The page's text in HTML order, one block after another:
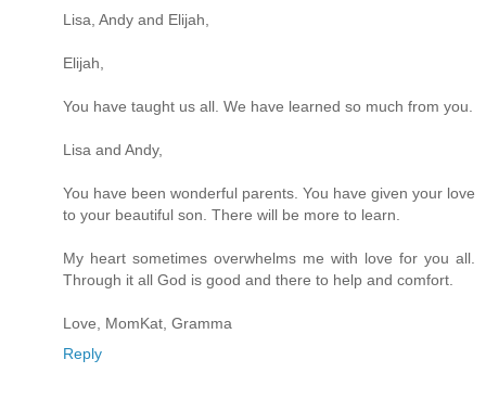
Lisa, Andy and Elijah,
Elijah,
You have taught us all. We have learned so much from you.
Lisa and Andy,
You have been wonderful parents. You have given your love
to your beautiful son. There will be more to learn.
My heart sometimes overwhelms me with love for you all.
Through it all God is good and there to help and comfort.
Love, MomKat, Gramma
Reply